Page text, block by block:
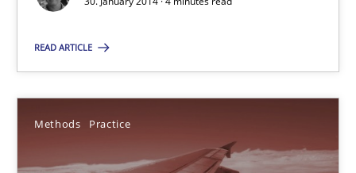
READ ARTICLE
Methods Practice
Erik van Veenendaal